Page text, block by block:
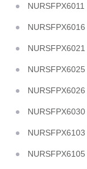
NURSFPX6011
NURSFPX6016
NURSFPX6021
NURSFPX6025
NURSFPX6026
NURSFPX6030
NURSFPX6103
NURSFPX6105